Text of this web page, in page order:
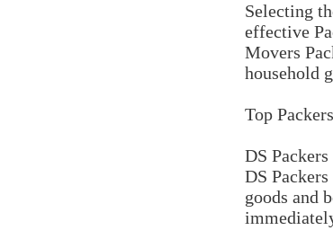
Selecting
effective
Movers
household
Top
DS
DS
goods and